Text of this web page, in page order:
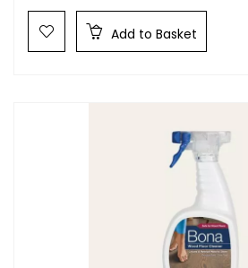
Add to Basket